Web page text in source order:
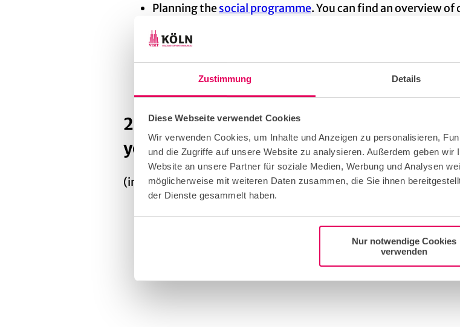
Zustimmung Details
Diese Webseite verwendet Cookies
Wir verwenden Cookies, um Inhalte und Anzeigen zu personalisieren,
und die Zugriffe auf unsere Website zu analysieren. Außerdem geben
Website an unsere Partner für soziale Medien, Werbung und Analysen
möglicherweise mit weiteren Daten zusammen, die Sie ihnen
der Dienste gesammelt haben.
Nur notwendige Cookies
verwenden
Planning thesocial programme. You can find an overview
catering and much more.
2. After that, we help you attractively
your bid for the convention
(in accordance with the respective bidding process of the
A letter of recommendation to complement the scientific